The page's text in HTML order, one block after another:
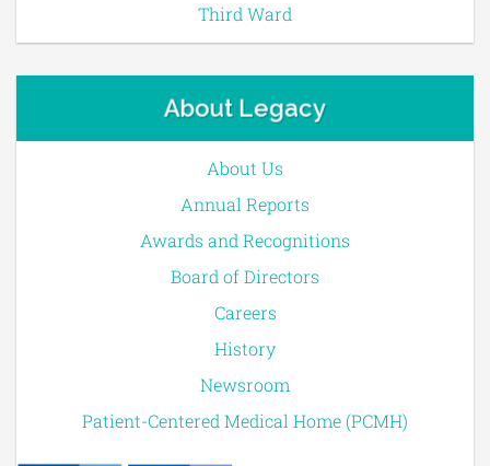
Third Ward
About Legacy
About Us
Annual Reports
Awards and Recognitions
Board of Directors
Careers
History
Newsroom
Patient-Centered Medical Home (PCMH)